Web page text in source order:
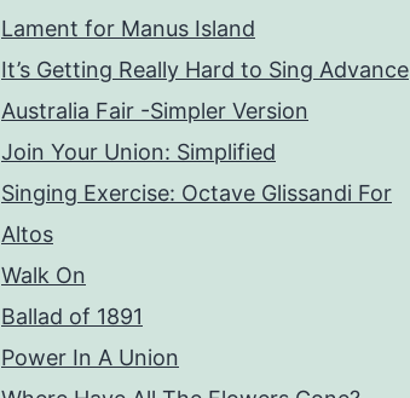
Lament for Manus Island
It’s Getting Really Hard to Sing Advance
Australia Fair -Simpler Version
Join Your Union: Simplified
Singing Exercise: Octave Glissandi For
Altos
Walk On
Ballad of 1891
Power In A Union